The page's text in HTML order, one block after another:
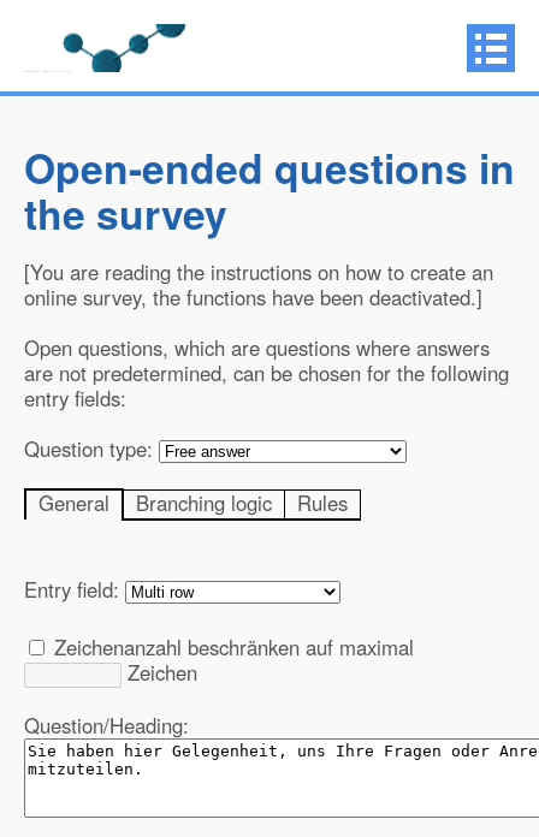
Open-ended questions in
the survey
[You are reading the instructions on how to create an
online survey, the functions have been deactivated.]
Open questions, which are questions where answers
are not predetermined, can be chosen for the following
entry fields:
Question type:
General
Branching logic Rules
Entry field:
Zeichenanzahl beschränken auf maximal
Zeichen
Question/Heading: